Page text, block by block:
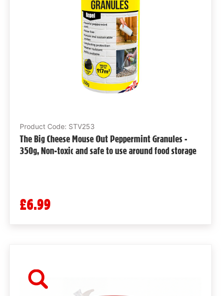
Product Code: STV253
The Big Cheese Mouse Out Peppermint Granules -
350g, Non-toxic and safe to use around food storage
£6.99